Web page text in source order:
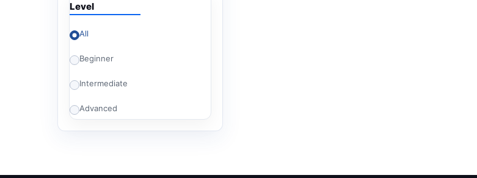
Certificate in TEFL
Advanced Certificate in
American Diploma Tests
Britishey Certificate in
Level
All
Beginner
Intermediate
Advanced